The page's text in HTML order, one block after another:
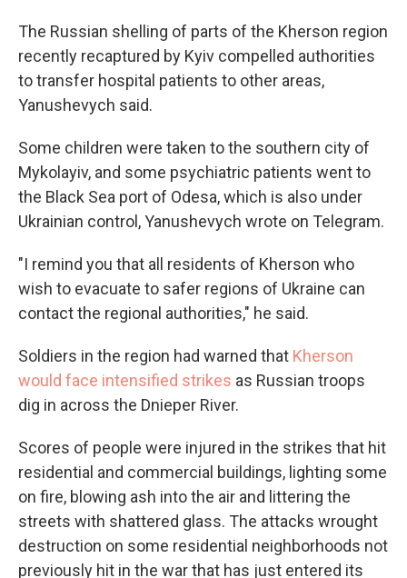
The Russian shelling of parts of the Kherson region
recently recaptured by Kyiv compelled authorities
to transfer hospital patients to other areas,
Yanushevych said.
Some children were taken to the southern city of
Mykolayiv, and some psychiatric patients went to
the Black Sea port of Odesa, which is also under
Ukrainian control, Yanushevych wrote on Telegram.
"I remind you that all residents of Kherson who
wish to evacuate to safer regions of Ukraine can
contact the regional authorities," he said.
Soldiers in the region had warned that Kherson
would face intensified strikes as Russian troops
dig in across the Dnieper River.
Scores of people were injured in the strikes that hit
residential and commercial buildings, lighting some
on fire, blowing ash into the air and littering the
streets with shattered glass. The attacks wrought
destruction on some residential neighborhoods not
previously hit in the war that has just entered its